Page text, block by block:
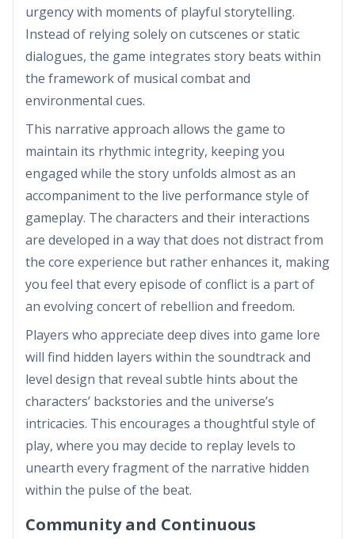
urgency with moments of playful storytelling.
Instead of relying solely on cutscenes or static
dialogues, the game integrates story beats within
the framework of musical combat and
environmental cues.
This narrative approach allows the game to
maintain its rhythmic integrity, keeping you
engaged while the story unfolds almost as an
accompaniment to the live performance style of
gameplay. The characters and their interactions
are developed in a way that does not distract from
the core experience but rather enhances it, making
you feel that every episode of conflict is a part of
an evolving concert of rebellion and freedom.
Players who appreciate deep dives into game lore
will find hidden layers within the soundtrack and
level design that reveal subtle hints about the
characters’ backstories and the universe’s
intricacies. This encourages a thoughtful style of
play, where you may decide to replay levels to
unearth every fragment of the narrative hidden
within the pulse of the beat.
Community and Continuous